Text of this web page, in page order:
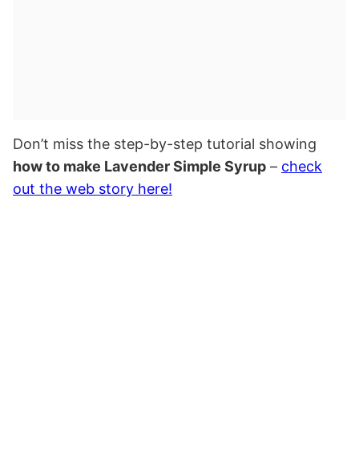
Don’t miss the step-by-step tutorial showing
how to make Lavender Simple Syrup – check
out the web story here!